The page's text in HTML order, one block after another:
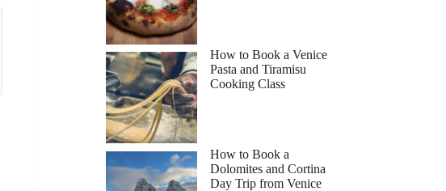
How to Book a Venice
Pasta and Tiramisu
Cooking Class
How to Book a
Dolomites and Cortina
Day Trip from Venice